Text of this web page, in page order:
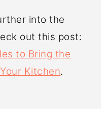
into the
out this post:
to Bring the
Kitchen.